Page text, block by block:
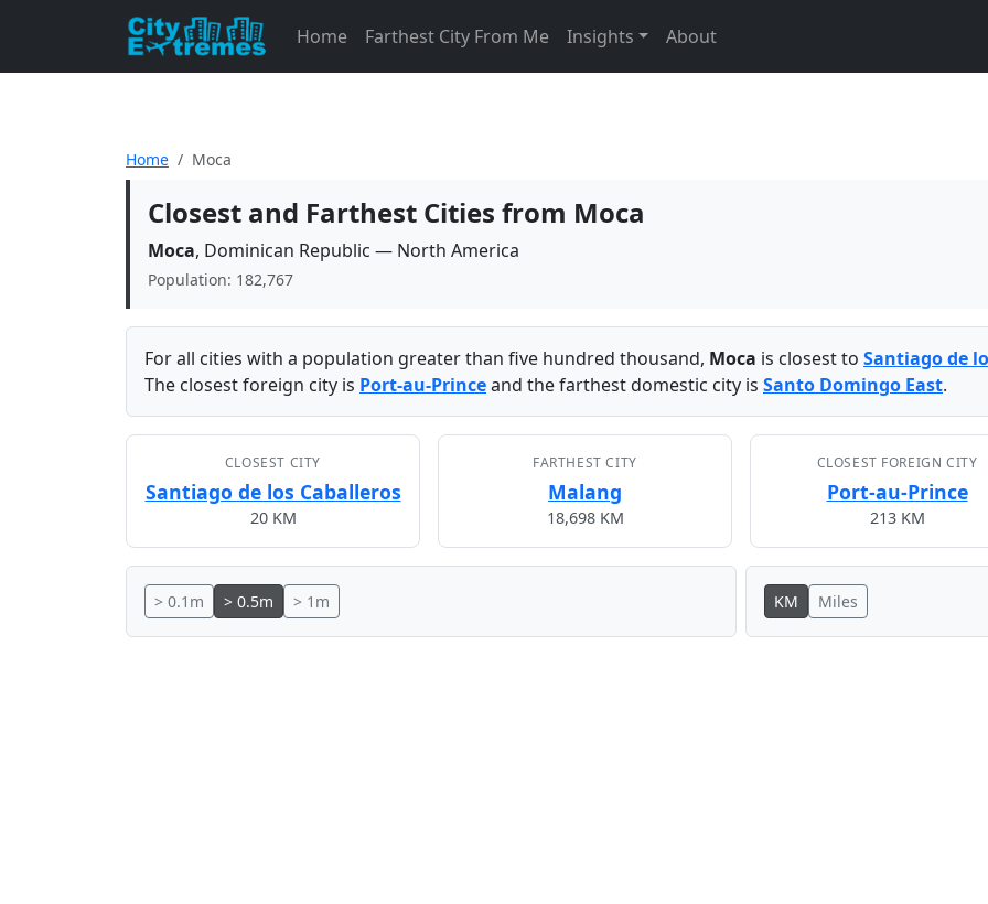
Home Farthest City From Me Insights About
Home Moca
Closest and Farthest Cities from Moca
Moca, Dominican Republic — North America
Population: 182,767
For all cities with a population greater than five hundred thousand, Moca is closest to Santiago de
The closest foreign city is Port-au-Princeand the farthest domestic city is Santo Domingo East.
CLOSEST CITY
Santiago de los Caballeros
20 KM
FARTHEST CITY
Malang
18,698 KM
CLOSEST FOREIGN CITY
Port-au-Prince
213 KM
> 0.1m > 0.5m > 1m KM Miles